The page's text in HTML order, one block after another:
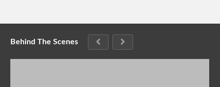
Behind The Scenes